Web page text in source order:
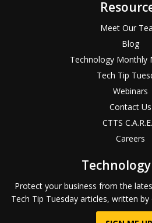
Meet Our
Blog
Technology Monthly
Tech Tip
Webinars
Contact Us
CTTS
Careers
Protect your business from the
Tech Tip Tuesday articles, written